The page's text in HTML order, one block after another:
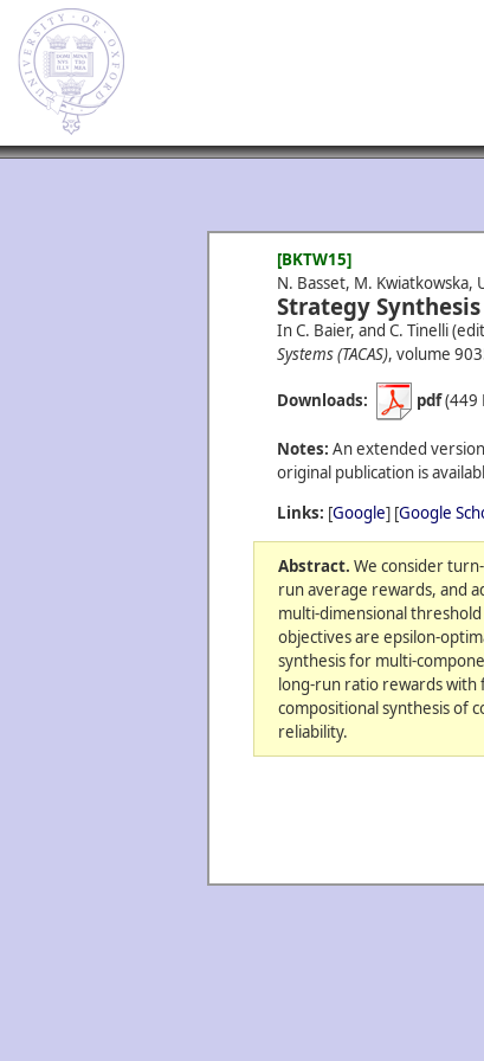
[BKTW15]
N. Basset, M. Kwiatkowska,
Strategy
In C. Baier, and C. Tinelli
Systems (TACAS), volume
Downloads: pdf(449
Notes: An extended
original publication is
Links: [Google] [Google
Abstract. We consider
run average rewards, and
multi-dimensional
objectives are epsilon-
synthesis for multi-
long-run ratio rewards with
compositional synthesis of
reliability.